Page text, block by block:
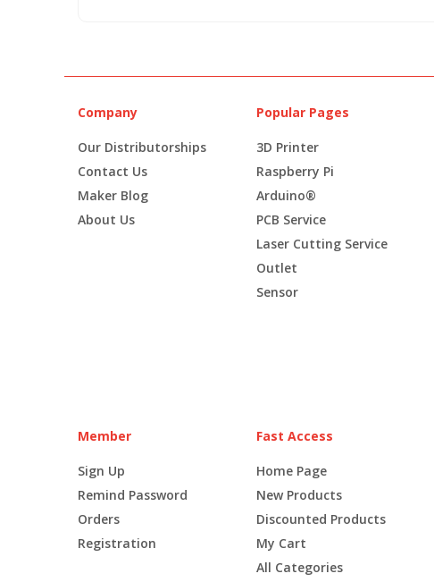
Company
Our Distributorships
Contact Us
Maker Blog
About Us
Popular Pages
3D Printer
Raspberry Pi
Arduino®
PCB Service
Laser Cutting Service
Outlet
Sensor
Member
Sign Up
Remind Password
Orders
Registration
Fast Access
Home Page
New Products
Discounted Products
My Cart
All Categories